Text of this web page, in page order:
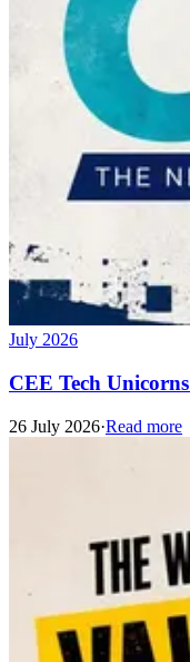
July 2026
CEE Tech
26 July 2026·Read more